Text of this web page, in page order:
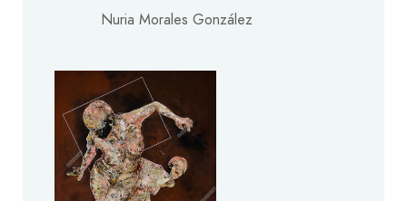
Nuria Morales González